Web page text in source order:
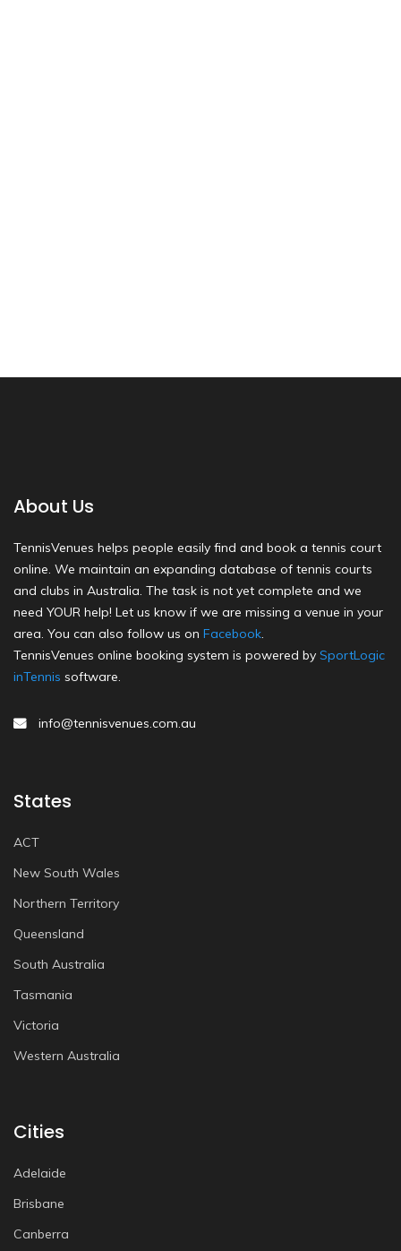
About Us
TennisVenues helps people easily find and book a tennis court
online. We maintain an expanding database of tennis courts
and clubs in Australia. The task is not yet complete and we
need YOUR help! Let us know if we are missing a venue in your
area. You can also follow us on Facebook.
TennisVenues online booking system is powered by SportLogic
inTennis software.
info@tennisvenues.com.au
States
ACT
New South Wales
Northern Territory
Queensland
South Australia
Tasmania
Victoria
Western Australia
Cities
Adelaide
Brisbane
Canberra